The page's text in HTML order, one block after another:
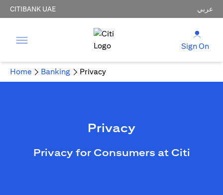
CITIBANK UAE عربي
Sign On
Home Banking Privacy
Privacy
Privacy for Consumers at Citi